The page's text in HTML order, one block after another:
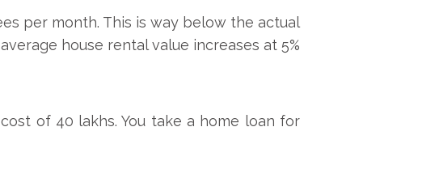
per month. This is way below the actual
house rental value increases at 5%
of 40 lakhs. You take a home loan for